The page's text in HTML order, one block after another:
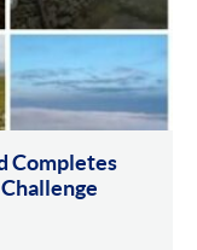
Completes